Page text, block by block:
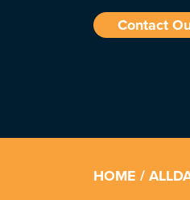
Contact
HOME /